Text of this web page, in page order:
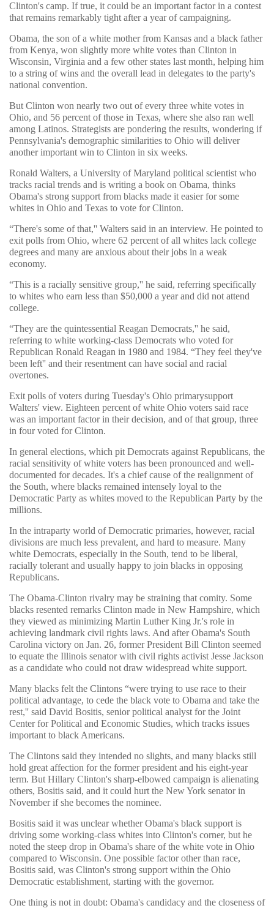
Clinton's camp. If true, it could be an important factor in a contest
that remains remarkably tight after a year of campaigning.
Obama, the son of a white mother from Kansas and a black father
from Kenya, won slightly more white votes than Clinton in
Wisconsin, Virginia and a few other states last month, helping him
to a string of wins and the overall lead in delegates to the party's
national convention.
But Clinton won nearly two out of every three white votes in
Ohio, and 56 percent of those in Texas, where she also ran well
among Latinos. Strategists are pondering the results, wondering if
Pennsylvania's demographic similarities to Ohio will deliver
another important win to Clinton in six weeks.
Ronald Walters, a University of Maryland political scientist who
tracks racial trends and is writing a book on Obama, thinks
Obama's strong support from blacks made it easier for some
whites in Ohio and Texas to vote for Clinton.
“There's some of that,'' Walters said in an interview. He pointed to
exit polls from Ohio, where 62 percent of all whites lack college
degrees and many are anxious about their jobs in a weak
economy.
“This is a racially sensitive group,'' he said, referring specifically
to whites who earn less than $50,000 a year and did not attend
college.
“They are the quintessential Reagan Democrats,'' he said,
referring to white working-class Democrats who voted for
Republican Ronald Reagan in 1980 and 1984. “They feel they've
been left'' and their resentment can have social and racial
overtones.
Exit polls of voters during Tuesday's Ohio primarysupport
Walters' view. Eighteen percent of white Ohio voters said race
was an important factor in their decision, and of that group, three
in four voted for Clinton.
In general elections, which pit Democrats against Republicans, the
racial sensitivity of white voters has been pronounced and well-
documented for decades. It's a chief cause of the realignment of
the South, where blacks remained intensely loyal to the
Democratic Party as whites moved to the Republican Party by the
millions.
In the intraparty world of Democratic primaries, however, racial
divisions are much less prevalent, and hard to measure. Many
white Democrats, especially in the South, tend to be liberal,
racially tolerant and usually happy to join blacks in opposing
Republicans.
The Obama-Clinton rivalry may be straining that comity. Some
blacks resented remarks Clinton made in New Hampshire, which
they viewed as minimizing Martin Luther King Jr.'s role in
achieving landmark civil rights laws. And after Obama's South
Carolina victory on Jan. 26, former President Bill Clinton seemed
to equate the Illinois senator with civil rights activist Jesse Jackson
as a candidate who could not draw widespread white support.
Many blacks felt the Clintons “were trying to use race to their
political advantage, to cede the black vote to Obama and take the
rest,'' said David Bositis, senior political analyst for the Joint
Center for Political and Economic Studies, which tracks issues
important to black Americans.
The Clintons said they intended no slights, and many blacks still
hold great affection for the former president and his eight-year
term. But Hillary Clinton's sharp-elbowed campaign is alienating
others, Bositis said, and it could hurt the New York senator in
November if she becomes the nominee.
Bositis said it was unclear whether Obama's black support is
driving some working-class whites into Clinton's corner, but he
noted the steep drop in Obama's share of the white vote in Ohio
compared to Wisconsin. One possible factor other than race,
Bositis said, was Clinton's strong support within the Ohio
Democratic establishment, starting with the governor.
One thing is not in doubt: Obama's candidacy and the closeness of